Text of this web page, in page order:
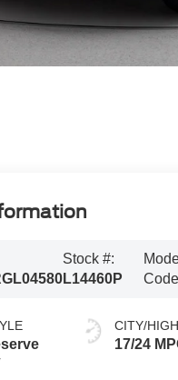
Stock #:
L14460P
CITY/
17/24